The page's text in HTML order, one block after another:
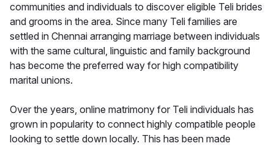
communities and individuals to discover eligible Teli brides
and grooms in the area. Since many Teli families are
settled in Chennai arranging marriage between individuals
with the same cultural, linguistic and family background
has become the preferred way for high compatibility
marital unions.
Over the years, online matrimony for Teli individuals has
grown in popularity to connect highly compatible people
looking to settle down locally. This has been made